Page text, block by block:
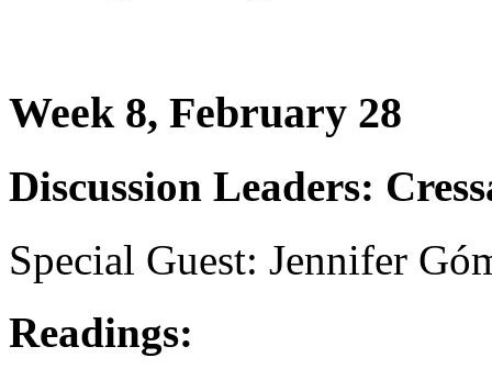
Week 8, February 28
Discussion Leaders:
Special Guest: Jennifer
Readings: